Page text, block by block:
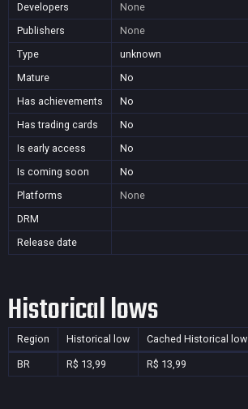
Developers
None
Publishers
None
Type
unknown
Mature
No
Has achievements
No
Has trading cards
No
Is early access
No
Is coming soon
No
Platforms
None
DRM
Release date
Historical lows
Region Historical low Cached Historical low
BR R$ 13,99 R$ 13,99